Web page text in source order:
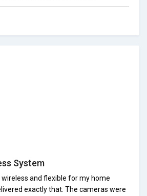
System
and flexible for my home
exactly that. The cameras were